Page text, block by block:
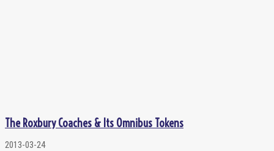
The Roxbury Coaches & Its Omnibus Tokens
2013-03-24